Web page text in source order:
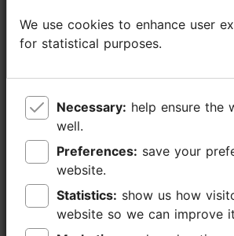
31.07.2026 - 02.08.2026
https://tallinnrockfestival.ee/
info@unibetarena.ee
+372 5345 7373
Highlights
Read more
We use cookies to enhance user
for statistical purposes.
Necessary:
well.
Preferences:
website.
Statistics:
website so we can improve
We use cookies to enhance user
for statistical purposes.
Necessary:
well.
Preferences:
website.
Statistics:
website so we can improve